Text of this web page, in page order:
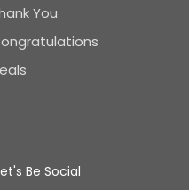
You
Be Social